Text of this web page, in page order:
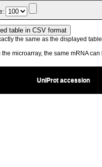
the same as the displayed
microarray, the same mRNA
UniProt accession